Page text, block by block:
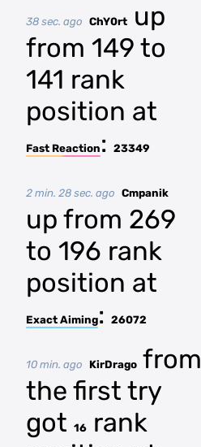
38 sec. ago ChY0rt
up
from 149 to
141 rank
position at
Fast Reaction : 23349
2 min. 28 sec. ago Cmpanik
up from 269
to 196 rank
position at
Exact Aiming: 26072
10 min. ago KirDrago from
the first try
got 16
rank